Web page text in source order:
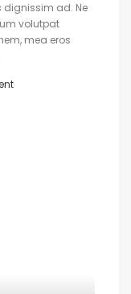
dignissim ad. Ne
volutpat
mea eros